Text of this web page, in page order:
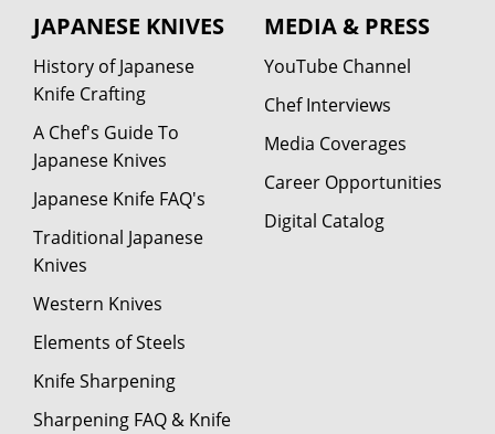
JAPANESE KNIVES
History of Japanese
Knife Crafting
A Chef's Guide To
Japanese Knives
Japanese Knife FAQ's
Traditional Japanese
Knives
Western Knives
Elements of Steels
Knife Sharpening
Sharpening FAQ & Knife
MEDIA & PRESS
YouTube Channel
Chef Interviews
Media Coverages
Career Opportunities
Digital Catalog